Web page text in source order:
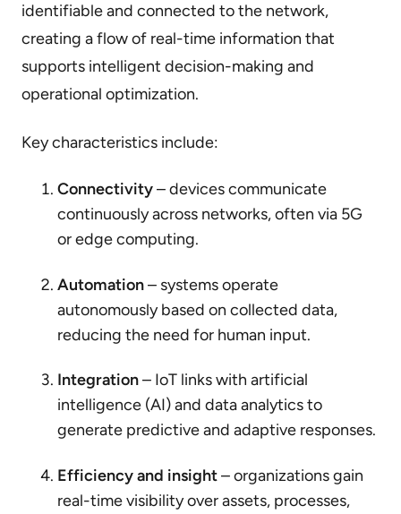
identifiable and connected to the network,
creating a flow of real-time information that
supports intelligent decision-making and
operational optimization.
Key characteristics include:
Connectivity– devices communicate
continuously across networks, often via 5G
or edge computing.
Automation– systems operate
autonomously based on collected data,
reducing the need for human input.
Integration– IoT links with artificial
intelligence (AI) and data analytics to
generate predictive and adaptive responses.
Efficiency and insight– organizations gain
real-time visibility over assets, processes,